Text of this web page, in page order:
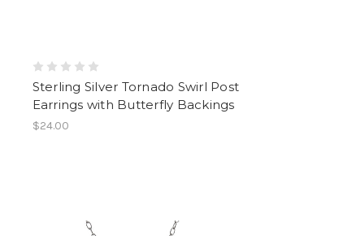
Sterling Silver Tornado Swirl Post
Earrings with Butterfly Backings
$24.00